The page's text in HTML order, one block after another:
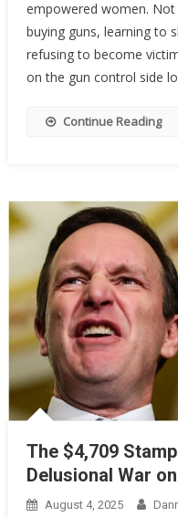
empowered women.
buying guns, learning
refusing to become
on the gun control side
Continue Reading
The $4,709
Delusional War
August 4, 2025 Danr